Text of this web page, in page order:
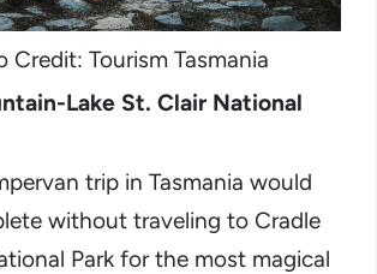
Credit: Tourism Tasmania
Lake St. Clair National
trip in Tasmania would
without traveling to Cradle
Park for the most magical